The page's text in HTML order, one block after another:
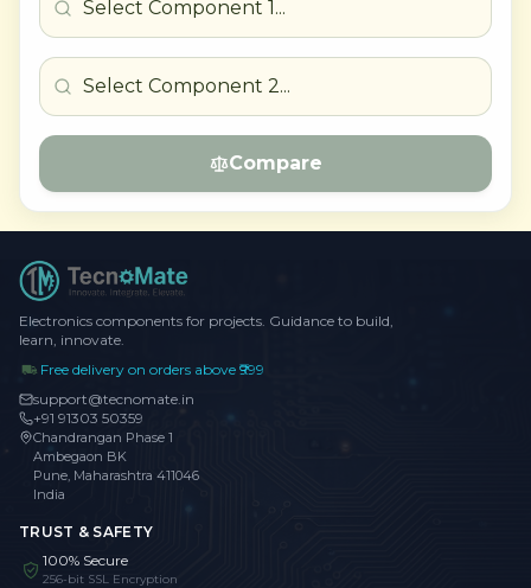
Compare
Electronics components for projects. Guidance to build,
learn, innovate.
Free delivery on orders above ₹999
support@tecnomate.in
+91 91303 50359
Chandrangan Phase 1
Ambegaon BK
Pune, Maharashtra 411046
India
TRUST & SAFETY
100% Secure
256-bit SSL Encryption